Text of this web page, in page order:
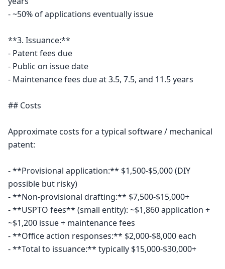
- ~50% of applications eventually issue
**3. Issuance:**
- Patent fees due
- Public on issue date
- Maintenance fees due at 3.5, 7.5, and 11.5 years
## Costs
Approximate costs for a typical software / mechanical
patent:
- **Provisional application:** $1,500-$5,000 (DIY
possible but risky)
- **Non-provisional drafting:** $7,500-$15,000+
- **USPTO fees** (small entity): ~$1,860 application +
~$1,200 issue + maintenance fees
- **Office action responses:** $2,000-$8,000 each
- **Total to issuance:** typically $15,000-$30,000+